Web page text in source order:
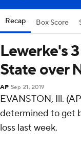
Recap Box Score
Lewerke's
State over
AP Sep 21, 2019
EVANSTON, Ill.
determined to get
loss last week.